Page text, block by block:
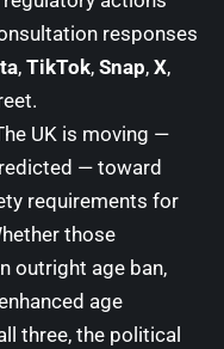
responses
, TikTok, Snap, X,
UK is moving —
— toward
requirements for
those
outright age ban,
age
three, the political